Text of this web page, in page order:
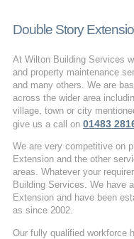
Double Story
At Wilton Building Services
and property maintenance
and many others. We are
across the wider area
village, town or city
give us a call on 01483
We are very competitive on
Extension and the other
areas. Whatever your
Building Services. We have
Extension and have been
as since 2002.
Our fully qualified workforce